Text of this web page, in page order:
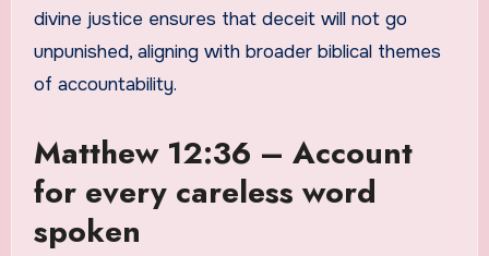
divine justice ensures that deceit will not go
unpunished, aligning with broader biblical themes
of accountability.
Matthew 12:36 – Account
for every careless word
spoken